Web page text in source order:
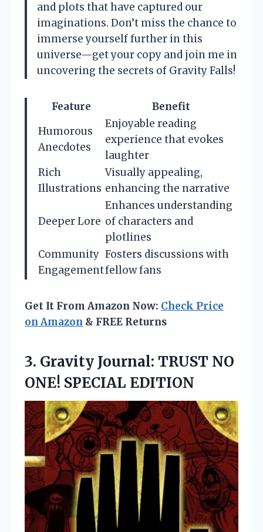
and plots that have captured our
imaginations. Don’t miss the chance to
immerse yourself further in this
universe—get your copy and join me in
uncovering the secrets of Gravity Falls!
Feature
Benefit
Humorous
Anecdotes
Enjoyable reading
experience that evokes
laughter
Rich
Illustrations
Visually appealing,
enhancing the narrative
Deeper Lore
Enhances understanding
of characters and
plotlines
Community
Engagement
Fosters discussions with
fellow fans
Get It From Amazon Now: Check Price
on Amazon & FREE Returns
3. Gravity Journal: TRUST NO
ONE! SPECIAL EDITION